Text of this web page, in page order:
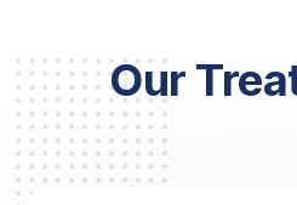
Our